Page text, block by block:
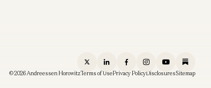
© 2026 Andreessen HorowitzTerms of UsePrivacy PolicyDisclosuresSitemap